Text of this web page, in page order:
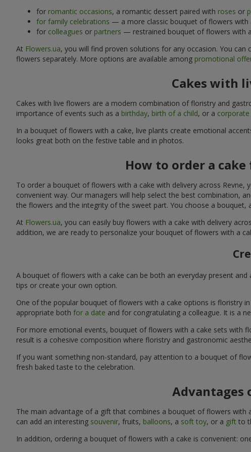
for romantic occasions, a romantic dessert paired with roses or
for family celebrations — a more classic bouquet of flowers with
for colleagues or partners — restrained bouquet of flowers with
At Flowers.ua, you will find proven solutions for any occasion. You
flowers separately. More options are available among promotional
Cakes with
Cakes with live flowers are a modern combination of floristry and
importance of events such as a birthday, birth of a child, or a corporate
In a bouquet of flowers with a cake, live plants create emotional
looks great both on the festive table and in photos.
How to order a
To order a bouquet of flowers with a cake with delivery across
convenient way. Our managers will help select the best combination,
the flowers and the integrity of the sweet part. You choose a
At Flowers.ua, you can easily buy flowers with a cake with delivery
addition, we are ready to personalize your bouquet of flowers with a
A bouquet of flowers with a cake can be both an everyday present
tips or create your own option.
One of the popular bouquet of flowers with a cake options is floristry
appropriate both for a date and for congratulating a colleague. It is a
For more emotional events, bouquet of flowers with a cake sets with
result is a cohesive composition where floristry and gastronomic
If you want something non-standard, pay attention to a bouquet of
fresh baked taste to the celebration.
Advantages
The main advantage of a gift that combines a bouquet of flowers with
can add an interesting souvenir, fruits, balloons, a soft toy, or a gift to
In addition, ordering a bouquet of flowers with a cake is convenient: